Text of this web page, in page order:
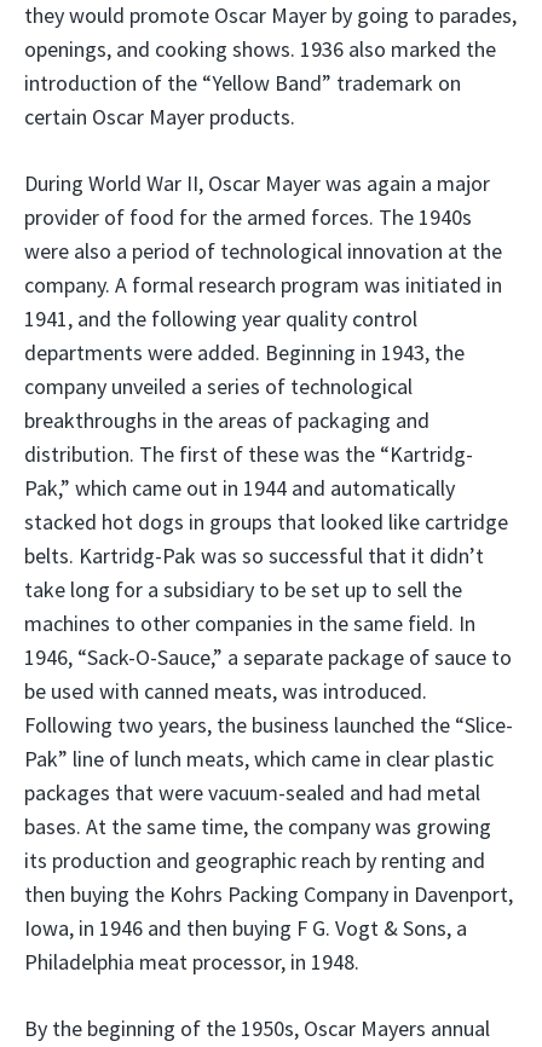
they would promote Oscar Mayer by going to parades,
openings, and cooking shows. 1936 also marked the
introduction of the “Yellow Band” trademark on
certain Oscar Mayer products.
During World War II, Oscar Mayer was again a major
provider of food for the armed forces. The 1940s
were also a period of technological innovation at the
company. A formal research program was initiated in
1941, and the following year quality control
departments were added. Beginning in 1943, the
company unveiled a series of technological
breakthroughs in the areas of packaging and
distribution. The first of these was the “Kartridg-
Pak,” which came out in 1944 and automatically
stacked hot dogs in groups that looked like cartridge
belts. Kartridg-Pak was so successful that it didn’t
take long for a subsidiary to be set up to sell the
machines to other companies in the same field. In
1946, “Sack-O-Sauce,” a separate package of sauce to
be used with canned meats, was introduced.
Following two years, the business launched the “Slice-
Pak” line of lunch meats, which came in clear plastic
packages that were vacuum-sealed and had metal
bases. At the same time, the company was growing
its production and geographic reach by renting and
then buying the Kohrs Packing Company in Davenport,
Iowa, in 1946 and then buying F G. Vogt & Sons, a
Philadelphia meat processor, in 1948.
By the beginning of the 1950s, Oscar Mayers annual